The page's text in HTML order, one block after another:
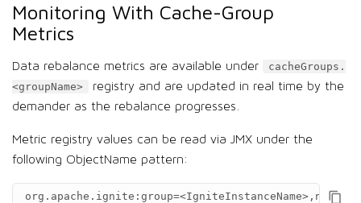
Monitoring With Cache-Group
Metrics
Data rebalance metrics are available under
cacheGroups.
<groupName>
registry and are updated in real time by the
demander as the rebalance progresses.
Metric registry values can be read via JMX under the
following ObjectName pattern: